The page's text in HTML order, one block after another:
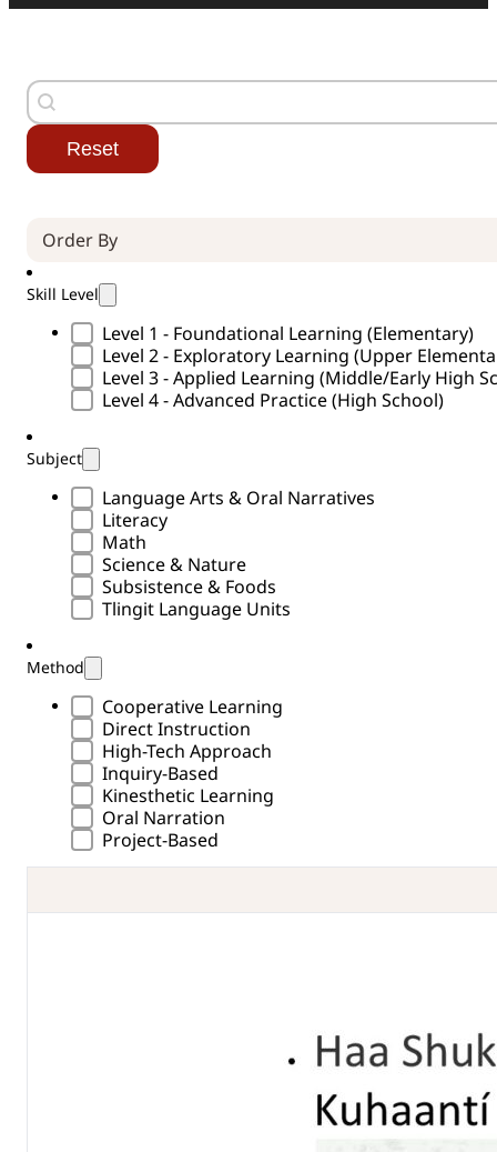
Search
Search content
Reset
Order By (Curricula)
Sort content
Skill Level
Skill Level Type
Level 1 - Foundational Learning (Elementary)
Level 2 - Exploratory Learning (Upper
Level 3 - Applied Learning (Middle/Early High
Level 4 - Advanced Practice (High School)
Subject
Subject Type
Language Arts & Oral Narratives
Literacy
Math
Science & Nature
Subsistence & Foods
Tlingit Language Units
Method
Methods Type
Cooperative Learning
Direct Instruction
High-Tech Approach
Inquiry-Based
Kinesthetic Learning
Oral Narration
Project-Based